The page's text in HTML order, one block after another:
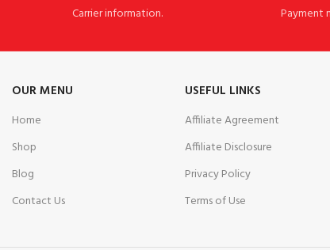
Carrier information.
Payment
OUR MENU
Home
Shop
Blog
Contact Us
USEFUL LINKS
Affiliate Agreement
Affiliate Disclosure
Privacy Policy
Terms of Use